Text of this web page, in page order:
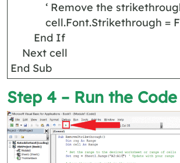
‘ Remove the
cell.Font.Strikethrough =
End If
Next cell
End Sub
Step 4 – Run the Code